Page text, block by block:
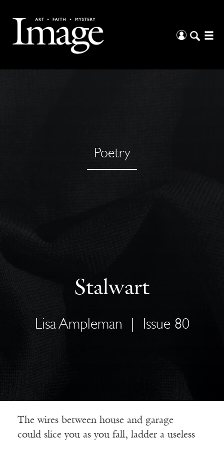
Poetry
Stalwart
Lisa Ampleman Issue 80
The wires between house and garage
could slice you as you fall, ladder a useless